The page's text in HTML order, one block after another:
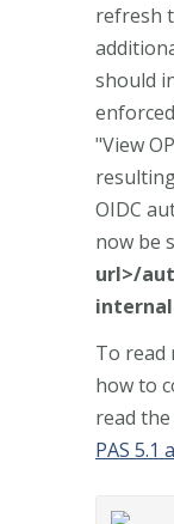
refresh
should
"View
OIDC
now be
url>/
To read
how to
read
PAS 5.1